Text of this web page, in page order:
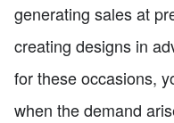
generating sales at
creating designs in
for these occasions,
when the demand